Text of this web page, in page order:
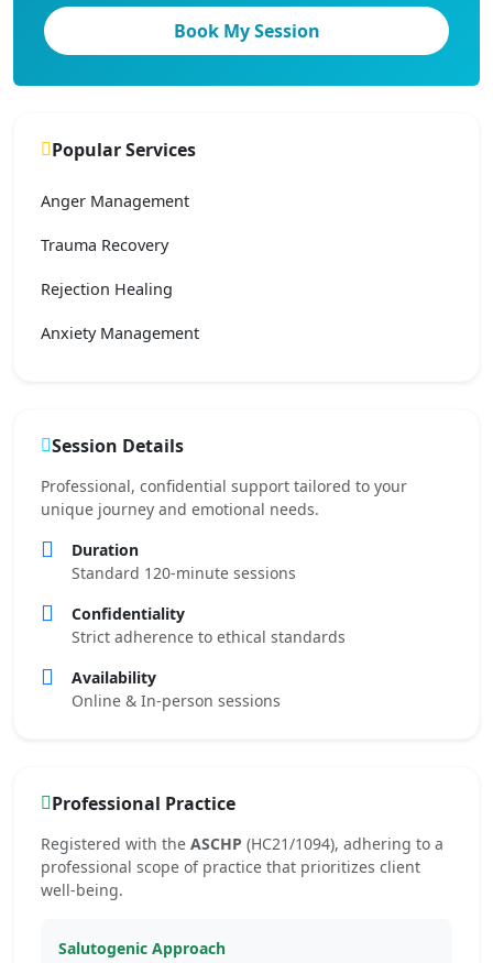
Book My Session
Popular Services
Anger Management
Trauma Recovery
Rejection Healing
Anxiety Management
Session Details
Professional, confidential support tailored to your
unique journey and emotional needs.
Duration
Standard 120-minute sessions
Confidentiality
Strict adherence to ethical standards
Availability
Online & In-person sessions
Professional Practice
Registered with the ASCHP (HC21/1094), adhering to a
professional scope of practice that prioritizes client
well-being.
Salutogenic Approach